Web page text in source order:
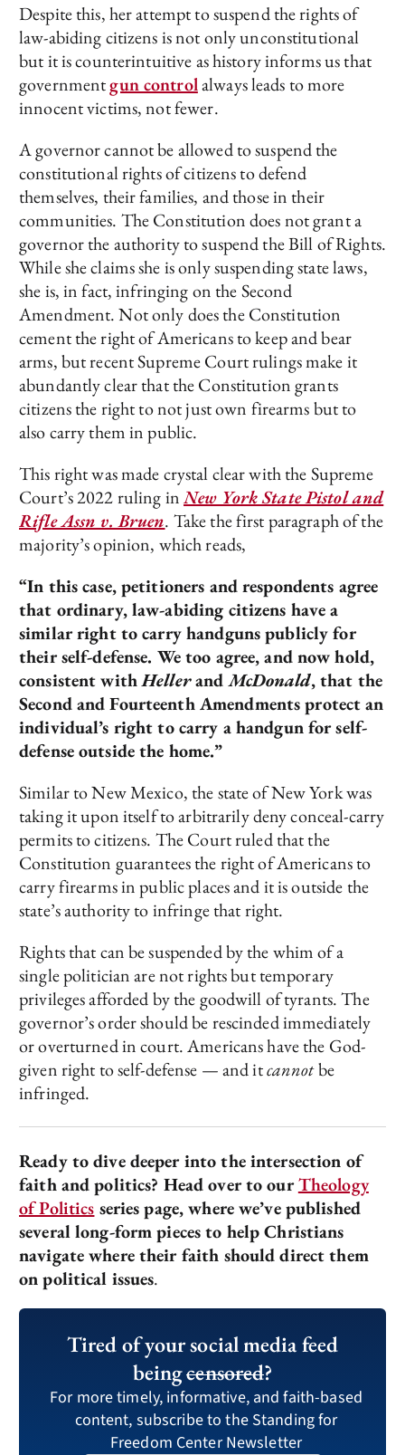
Despite this, her attempt to suspend the rights of
law-abiding citizens is not only unconstitutional
but it is counterintuitive as history informs us that
governmentgun controlalways leads to more
innocent victims, not fewer.
A governor cannot be allowed to suspend the
constitutional rights of citizens to defend
themselves, their families, and those in their
communities. The Constitution does not grant a
governor the authority to suspend the Bill of Rights.
While she claims she is only suspending state laws,
she is, in fact, infringing on the Second
Amendment. Not only does the Constitution
cement the right of Americans to keep and bear
arms, but recent Supreme Court rulings make it
abundantly clear that the Constitution grants
citizens the right to not just own firearms but to
also carry them in public.
This right was made crystal clear with the Supreme
Court’s 2022 ruling inNew York State Pistol and
Rifle Assn v. Bruen. Take the first paragraph of the
majority’s opinion, which reads,
“In this case, petitioners and respondents agree
that ordinary, law-abiding citizens have a
similar right to carry handguns publicly for
their self-defense. We too agree, and now hold,
consistent withHellerandMcDonald, that the
Second and Fourteenth Amendments protect an
individual’s right to carry a handgun for self-
defense outside the home.”
Similar to New Mexico, the state of New York was
taking it upon itself to arbitrarily deny conceal-carry
permits to citizens. The Court ruled that the
Constitution guarantees the right of Americans to
carry firearms in public places and it is outside the
state’s authority to infringe that right.
Rights that can be suspended by the whim of a
single politician are not rights but temporary
privileges afforded by the goodwill of tyrants. The
governor’s order should be rescinded immediately
or overturned in court. Americans have the God-
given right to self-defense — and itcannotbe
infringed.
Ready to dive deeper into the intersection of
faith and politics? Head over to ourTheology
of Politics series page, where we’ve published
several long-form pieces to help Christians
navigate where their faith should direct them
on political issues.
Tired of your social media feed
beingcensored?
For more timely, informative, and faith-based
content, subscribe to the Standing for
Freedom Center Newsletter